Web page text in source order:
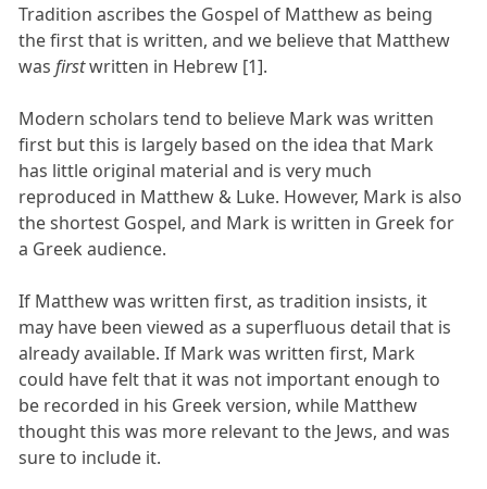
Tradition ascribes the Gospel of Matthew as being
the first that is written, and we believe that Matthew
wasfirstwritten in Hebrew [1].
Modern scholars tend to believe Mark was written
first but this is largely based on the idea that Mark
has little original material and is very much
reproduced in Matthew & Luke. However, Mark is also
the shortest Gospel, and Mark is written in Greek for
a Greek audience.
If Matthew was written first, as tradition insists, it
may have been viewed as a superfluous detail that is
already available. If Mark was written first, Mark
could have felt that it was not important enough to
be recorded in his Greek version, while Matthew
thought this was more relevant to the Jews, and was
sure to include it.